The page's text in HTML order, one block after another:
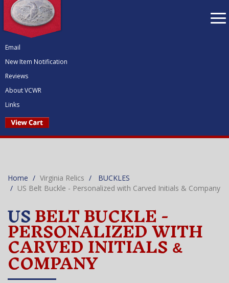
Email
New Item Notification
Reviews
About VCWR
Links
Home Virginia Relics
BUCKLES
US Belt Buckle - Personalized with Carved Initials & Company
USBELT BUCKLE -
PERSONALIZED WITH
CARVED INITIALS&
COMPANY